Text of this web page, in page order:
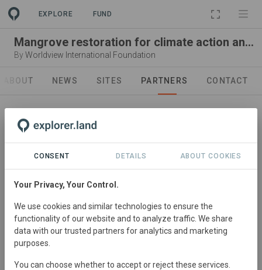
EXPLORE FUND
Mangrove restoration for climate action and community development
By Worldview International Foundation
ABOUT NEWS SITES PARTNERS CONTACT
Leading organization
Worldview International
Visit Organization
CONSENT DETAILS ABOUT COOKIES
Your Privacy, Your Control.
We use cookies and similar technologies to ensure the
functionality of our website and to analyze traffic. We share
data with our trusted partners for analytics and marketing
purposes.
You can choose whether to accept or reject these services.